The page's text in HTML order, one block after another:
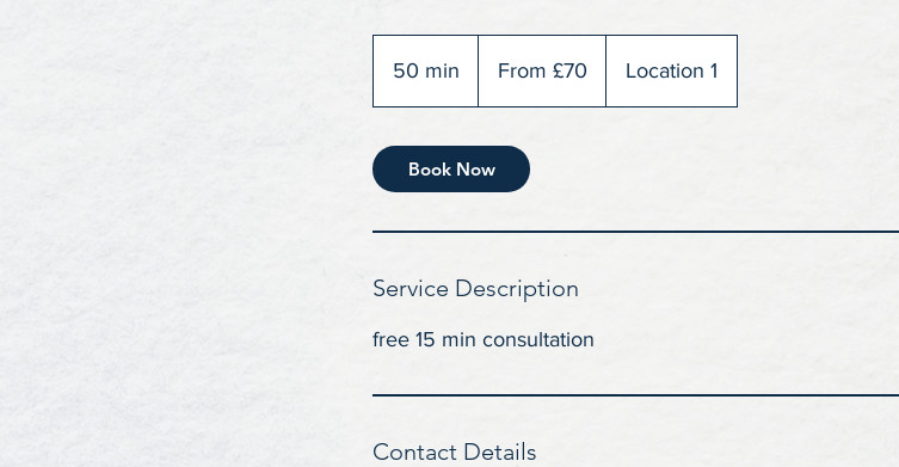
50 min
0
i
n
British
pounds
From £70 Location 1
Book Now
Service Description
free 15 min consultation
Contact Details